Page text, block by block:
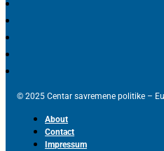
© 2025 Centar savremene politike –
About
Contact
Impressum